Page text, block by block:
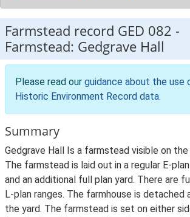
Farmstead record GED 082 -
Farmstead: Gedgrave Hall
Please read our guidance about the
Historic Environment Record data.
Summary
Gedgrave Hall Is a farmstead visible on the
The farmstead is laid out in a regular E-
and an additional full plan yard. There are
L-plan ranges. The farmhouse is detached
the yard. The farmstead is set on either